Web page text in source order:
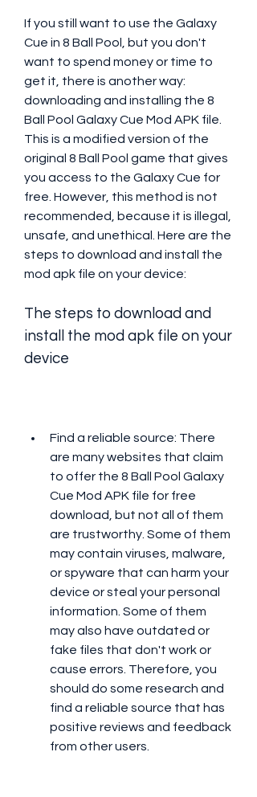
If you still want to use the Galaxy
Cue in 8 Ball Pool, but you don't
want to spend money or time to
get it, there is another way:
downloading and installing the 8
Ball Pool Galaxy Cue Mod APK file.
This is a modified version of the
original 8 Ball Pool game that gives
you access to the Galaxy Cue for
free. However, this method is not
recommended, because it is illegal,
unsafe, and unethical. Here are the
steps to download and install the
mod apk file on your device:
The steps to download and
install the mod apk file on your
device
Find a reliable source: There
are many websites that claim
to offer the 8 Ball Pool Galaxy
Cue Mod APK file for free
download, but not all of them
are trustworthy. Some of them
may contain viruses, malware,
or spyware that can harm your
device or steal your personal
information. Some of them
may also have outdated or
fake files that don't work or
cause errors. Therefore, you
should do some research and
find a reliable source that has
positive reviews and feedback
from other users.